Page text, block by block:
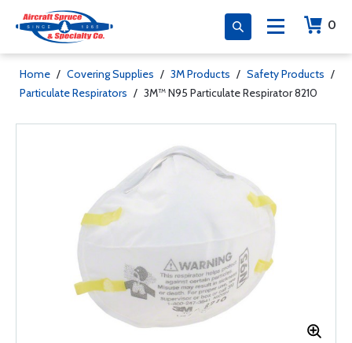
0
Home / Covering Supplies / 3M Products / Safety Products /
Particulate Respirators / 3M™ N95 Particulate Respirator 8210